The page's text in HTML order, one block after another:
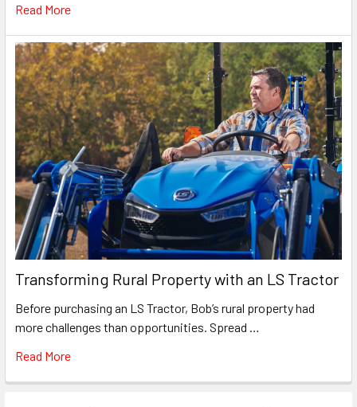
Read More
Transforming Rural Property with an LS Tractor
Before purchasing an LS Tractor, Bob’s rural property had
more challenges than opportunities. Spread …
Read More